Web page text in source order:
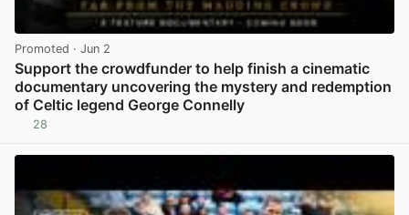
Promoted · Jun 2
Support the crowdfunder to help finish a cinematic
documentary uncovering the mystery and redemption
of Celtic legend George Connelly
28